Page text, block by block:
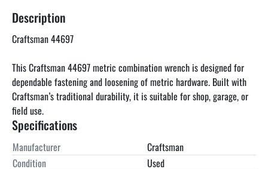
Description
Craftsman 44697
This Craftsman 44697 metric combination wrench is designed for
dependable fastening and loosening of metric hardware. Built with
Craftsman’s traditional durability, it is suitable for shop, garage, or
field use.
Specifications
Manufacturer
Craftsman
Condition
Used